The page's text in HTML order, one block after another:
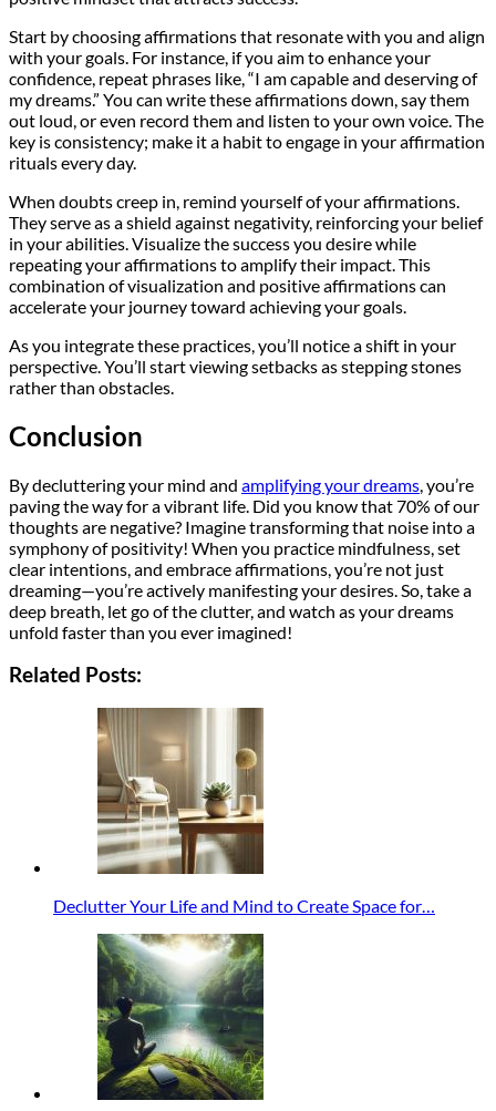
Start by choosing affirmations that resonate with you and align
with your goals. For instance, if you aim to enhance your
confidence, repeat phrases like, “I am capable and deserving of
my dreams.” You can write these affirmations down, say them
out loud, or even record them and listen to your own voice. The
key is consistency; make it a habit to engage in your affirmation
rituals every day.
When doubts creep in, remind yourself of your affirmations.
They serve as a shield against negativity, reinforcing your belief
in your abilities. Visualize the success you desire while
repeating your affirmations to amplify their impact. This
combination of visualization and positive affirmations can
accelerate your journey toward achieving your goals.
As you integrate these practices, you’ll notice a shift in your
perspective. You’ll start viewing setbacks as stepping stones
rather than obstacles.
Conclusion
By decluttering your mind and amplifying your dreams , you’re
paving the way for a vibrant life. Did you know that 70% of our
thoughts are negative? Imagine transforming that noise into a
symphony of positivity! When you practice mindfulness, set
clear intentions, and embrace affirmations, you’re not just
dreaming—you’re actively manifesting your desires. So, take a
deep breath, let go of the clutter, and watch as your dreams
unfold faster than you ever imagined!
Related Posts:
Declutter Your Life and Mind to Create Space for…